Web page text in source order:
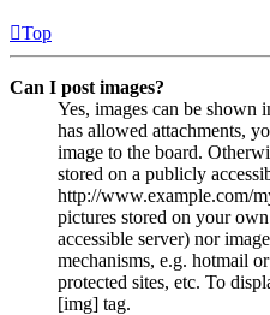
Top
Can I post images?
Yes, images can be shown
has allowed attachments,
image to the board.
stored on a publicly
http://www.example.com/
pictures stored on your
accessible server) nor
mechanisms, e.g. hotmail
protected sites, etc. To
[img] tag.